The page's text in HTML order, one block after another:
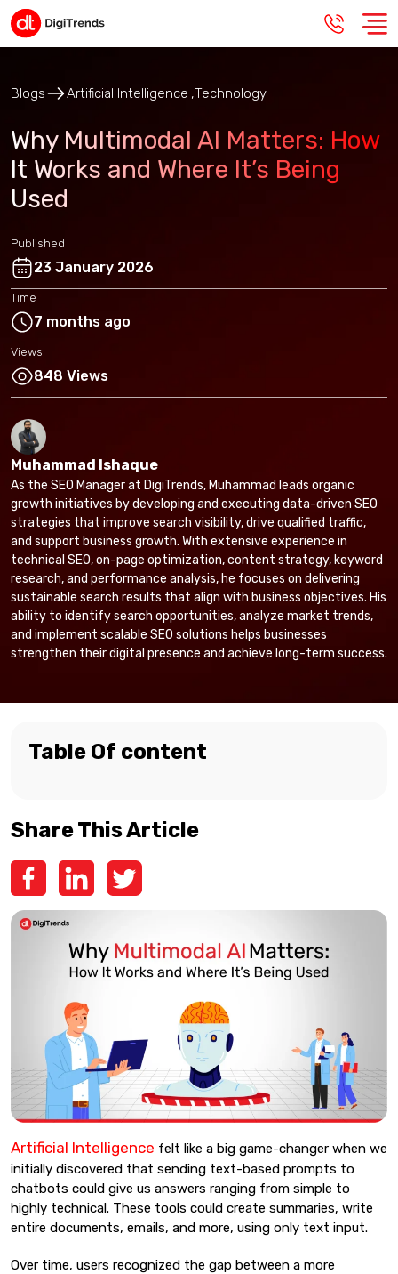
Blogs Artificial Intelligence Technology
Why Multimodal AI Matters: How
It Works and Where It’s Being
Used
Published
23 January 2026
Time
7 months ago
Views
848 Views
Muhammad Ishaque
As the SEO Manager at DigiTrends, Muhammad leads organic
growth initiatives by developing and executing data-driven SEO
strategies that improve search visibility, drive qualified traffic,
and support business growth. With extensive experience in
technical SEO, on-page optimization, content strategy, keyword
research, and performance analysis, he focuses on delivering
sustainable search results that align with business objectives. His
ability to identify search opportunities, analyze market trends,
and implement scalable SEO solutions helps businesses
strengthen their digital presence and achieve long-term success.
Table Of content
Share This Article
Artificial Intelligence felt like a big game-changer when we
initially discovered that sending text-based prompts to
chatbots could give us answers ranging from simple to
highly technical. These tools could create summaries, write
entire documents, emails, and more, using only text input.
Over time, users recognized the gap between a more